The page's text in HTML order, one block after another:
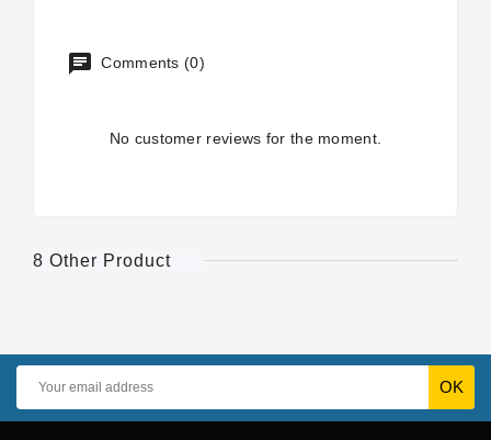
Comments (0)
No customer reviews for the moment.
8 Other Product